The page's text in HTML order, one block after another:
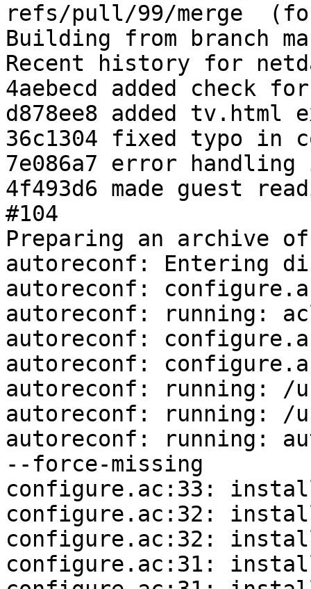
refs/pull/99/merge
Building from branch
Recent history for
4aebecd added check
d878ee8 added tv.html
36c1304 fixed typo in
7e086a7 error handling
4f493d6 made guest
#104
Preparing an archive
autoreconf: Entering
autoreconf:
autoreconf: running:
autoreconf:
autoreconf:
autoreconf: running: /
autoreconf: running: /
autoreconf: running:
--force-missing
configure.ac:33:
configure.ac:32:
configure.ac:32:
configure.ac:31: